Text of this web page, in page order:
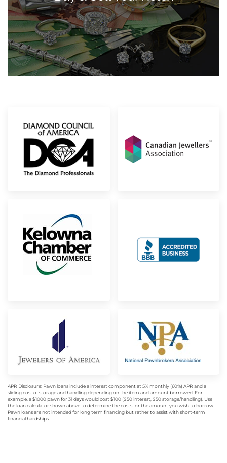
APR Disclosure: Pawn loans include a interest component at 5% monthly (60%) APR and a
sliding cost of storage and handling depending on the item and amount borrowed. For
example, a $1000 pawn for 31 days would cost $100 ($50 interest, $50 storage/handling). Use
the loan calculator shown above to determine the costs for the amount you wish to borrow.
Pawn loans are not intended for long term financing but rather to assist with short-term
financial hardships.